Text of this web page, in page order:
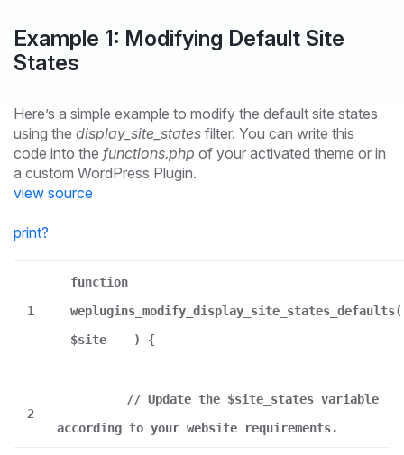
Example 1: Modifying Default Site
States
Here’s a simple example to modify the default site states
using the display_site_states filter. You can write this
code into the functions.php of your activated theme or in
a custom WordPress Plugin.
view source
print?
1
function
weplugins_modify_display_site_states_defaults(
$site
) {
2
// Update the $site_states variable
according to your website requirements.